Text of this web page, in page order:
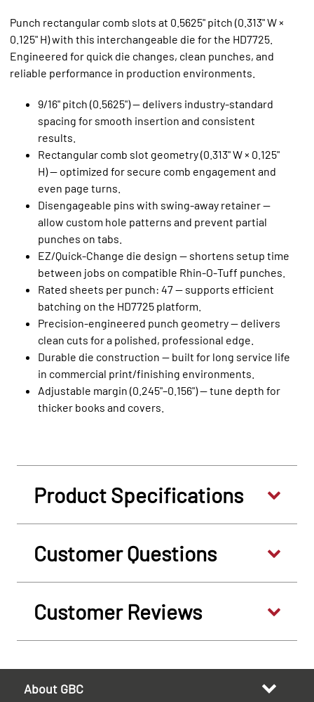
Punch rectangular comb slots at 0.5625" pitch (0.313" W ×
0.125" H) with this interchangeable die for the HD7725.
Engineered for quick die changes, clean punches, and
reliable performance in production environments.
9/16" pitch (0.5625") — delivers industry‑standard
spacing for smooth insertion and consistent
results.
Rectangular comb slot geometry (0.313" W × 0.125"
H) — optimized for secure comb engagement and
even page turns.
Disengageable pins with swing‑away retainer —
allow custom hole patterns and prevent partial
punches on tabs.
EZ/Quick‑Change die design — shortens setup time
between jobs on compatible Rhin‑O‑Tuff punches.
Rated sheets per punch: 47 — supports efficient
batching on the HD7725 platform.
Precision‑engineered punch geometry — delivers
clean cuts for a polished, professional edge.
Durable die construction — built for long service life
in commercial print/finishing environments.
Adjustable margin (0.245"–0.156") — tune depth for
thicker books and covers.
Product Specifications
Customer Questions
Customer Reviews
About GBC